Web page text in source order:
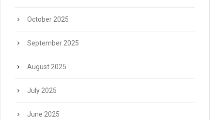
October 2025
September 2025
August 2025
July 2025
June 2025